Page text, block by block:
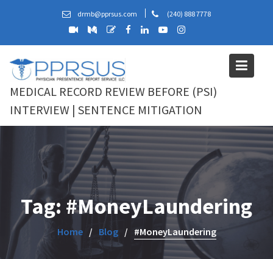
drmb@pprsus.com (240) 888 7778
MEDICAL RECORD REVIEW BEFORE (PSI)
INTERVIEW | SENTENCE MITIGATION
Tag: #MoneyLaundering
Home Blog #MoneyLaundering